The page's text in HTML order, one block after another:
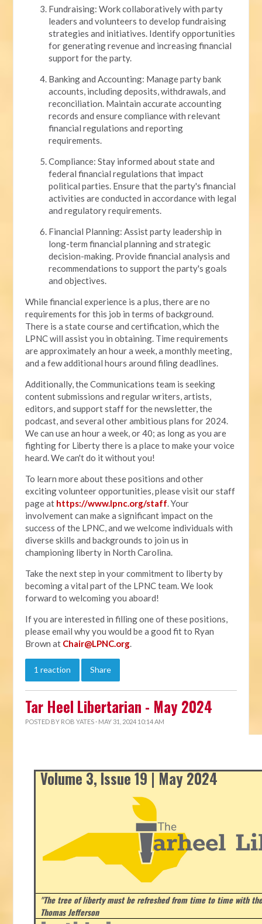
Fundraising: Work collaboratively with party
leaders and volunteers to develop fundraising
strategies and initiatives. Identify opportunities
for generating revenue and increasing financial
support for the party.
Banking and Accounting: Manage party bank
accounts, including deposits, withdrawals, and
reconciliation. Maintain accurate accounting
records and ensure compliance with relevant
financial regulations and reporting
requirements.
Compliance: Stay informed about state and
federal financial regulations that impact
political parties. Ensure that the party's financial
activities are conducted in accordance with legal
and regulatory requirements.
Financial Planning: Assist party leadership in
long-term financial planning and strategic
decision-making. Provide financial analysis and
recommendations to support the party's goals
and objectives.
While financial experience is a plus, there are no
requirements for this job in terms of background.
There is a state course and certification, which the
LPNC will assist you in obtaining. Time requirements
are approximately an hour a week, a monthly meeting,
and a few additional hours around filing deadlines.
Additionally, the Communications team is seeking
content submissions and regular writers, artists,
editors, and support staff for the newsletter, the
podcast, and several other ambitious plans for 2024.
We can use an hour a week, or 40; as long as you are
fighting for Liberty there is a place to make your voice
heard. We can't do it without you!
To learn more about these positions and other
exciting volunteer opportunities, please visit our staff
page at https://www.lpnc.org/staff. Your
involvement can make a significant impact on the
success of the LPNC, and we welcome individuals with
diverse skills and backgrounds to join us in
championing liberty in North Carolina.
Take the next step in your commitment to liberty by
becoming a vital part of the LPNC team. We look
forward to welcoming you aboard!
If you are interested in filling one of these positions,
please email why you would be a good fit to Ryan
Brown at Chair@LPNC.org.
1 reaction Share
Tar Heel Libertarian - May 2024
POSTED BY ROB YATES · MAY 31, 2024 10:14 AM
Volume 3, Issue 19 | May 2024
"The tree of liberty must be refreshed from time to time with
Thomas Jefferson